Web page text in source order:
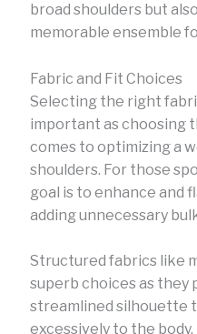
broad shoulders but
memorable ensemble
Fabric and Fit Choices
Selecting the right
important as choosing
comes to optimizing a
shoulders. For those
goal is to enhance
adding unnecessary
Structured fabrics like
superb choices as they
streamlined silhouette
excessively to the